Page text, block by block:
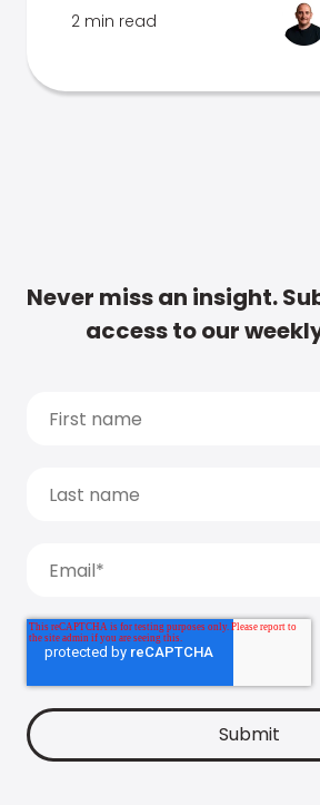
2 min read
Never miss an insight.
access to our